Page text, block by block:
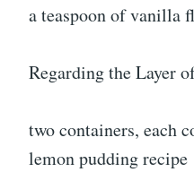
a teaspoon of vanilla
Regarding the Layer
two containers, each
lemon pudding recipe